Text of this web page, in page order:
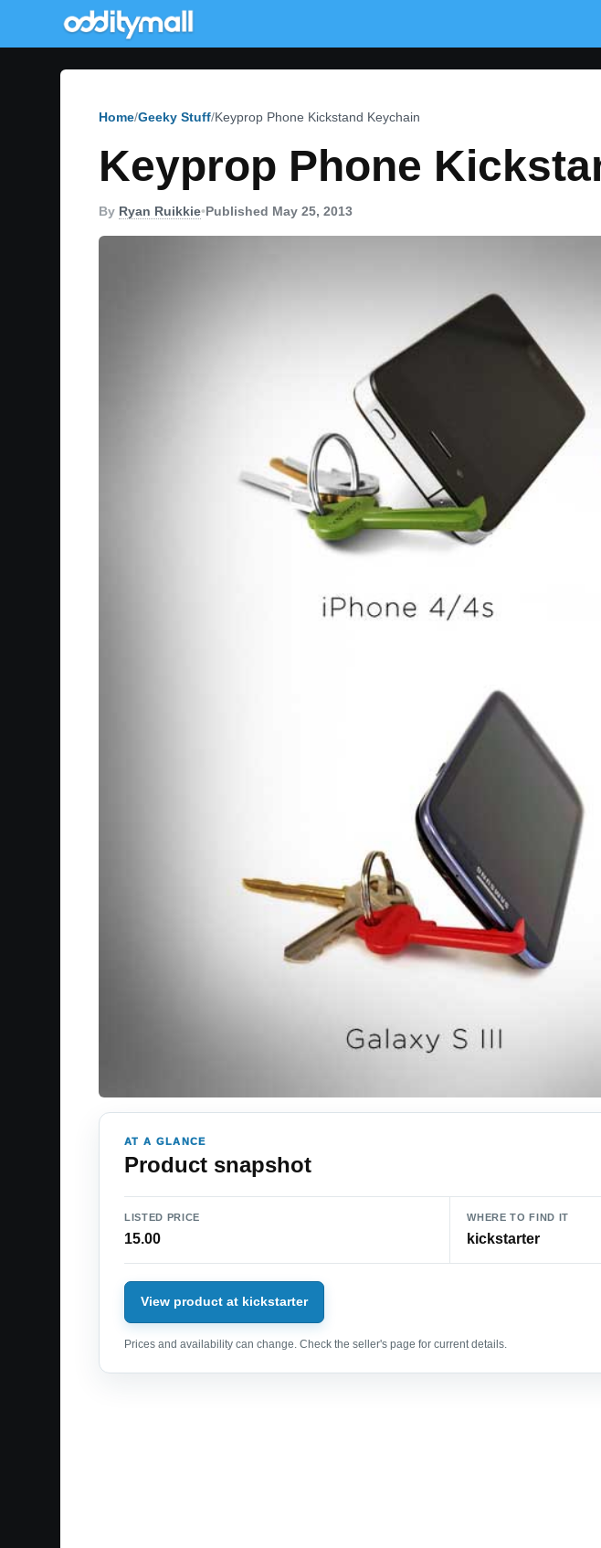
Home Geeky Stuff Keyprop Phone Kickstand Keychain
Keyprop Phone
By Ryan Ruikkie•Published May 25, 2013
AT A GLANCE
Product snapshot
LISTED PRICE
15.00
WHERE TO FIND IT
kickstarter
View product at kickstarter
Prices and availability can change. Check the seller's page for current details.